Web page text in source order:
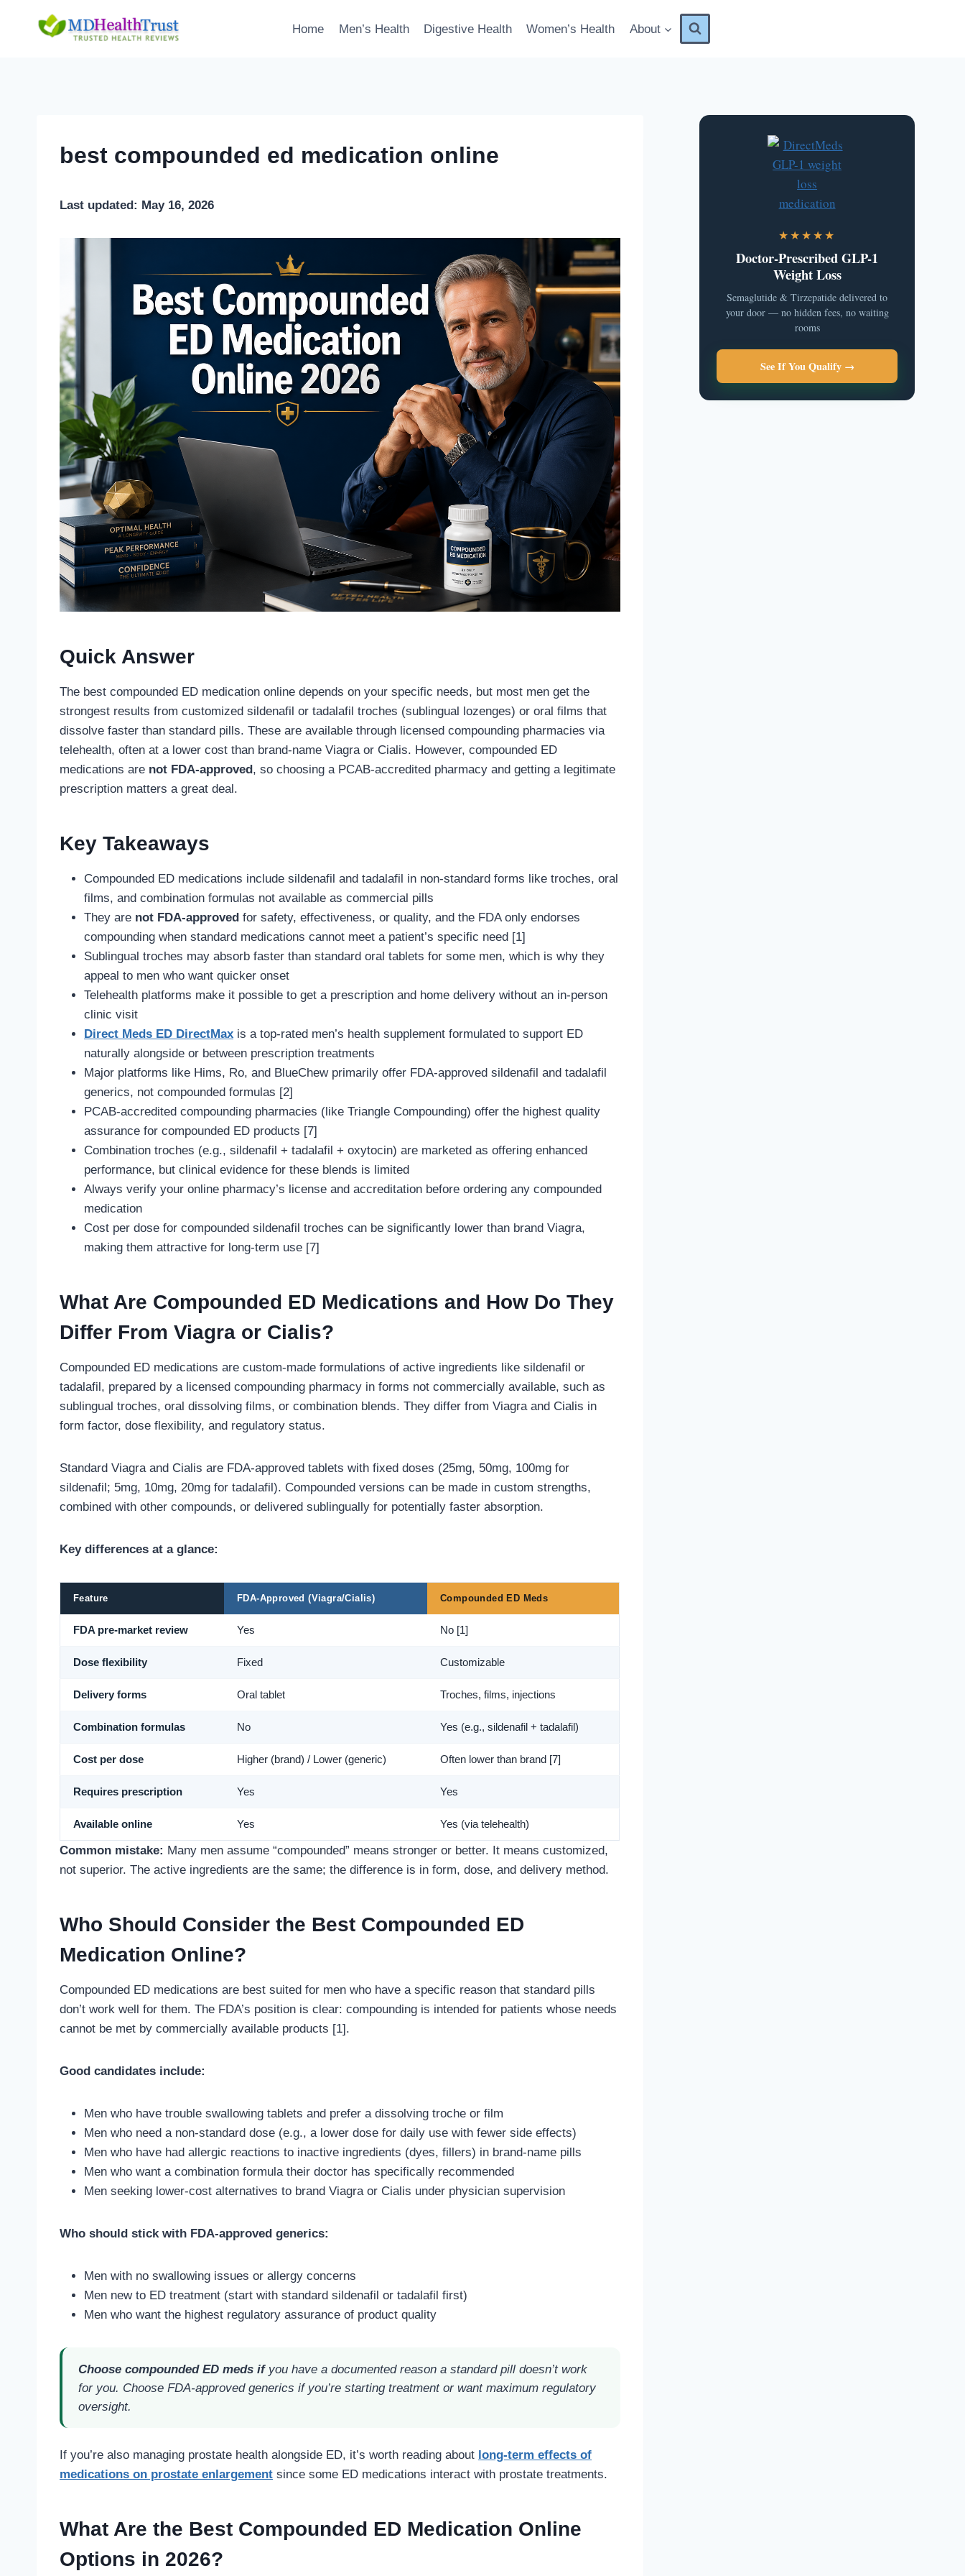
Home Men’s Health Digestive Health Women’s Health About
best compounded ed medication online
Last updated: May 16, 2026
Quick Answer
The best compounded ED medication online depends on your specific needs, but most men get the
strongest results from customized sildenafil or tadalafil troches (sublingual lozenges) or oral films that
dissolve faster than standard pills. These are available through licensed compounding pharmacies via
telehealth, often at a lower cost than brand-name Viagra or Cialis. However, compounded ED
medications are not FDA-approved , so choosing a PCAB-accredited pharmacy and getting a legitimate
prescription matters a great deal.
Key Takeaways
Compounded ED medications include sildenafil and tadalafil in non-standard forms like troches, oral
films, and combination formulas not available as commercial pills
They are not FDA-approved for safety, effectiveness, or quality, and the FDA only endorses
compounding when standard medications cannot meet a patient’s specific need [1]
Sublingual troches may absorb faster than standard oral tablets for some men, which is why they
appeal to men who want quicker onset
Telehealth platforms make it possible to get a prescription and home delivery without an in-person
clinic visit
Direct Meds ED DirectMax is a top-rated men’s health supplement formulated to support ED
naturally alongside or between prescription treatments
Major platforms like Hims, Ro, and BlueChew primarily offer FDA-approved sildenafil and tadalafil
generics, not compounded formulas [2]
PCAB-accredited compounding pharmacies (like Triangle Compounding) offer the highest quality
assurance for compounded ED products [7]
Combination troches (e.g., sildenafil + tadalafil + oxytocin) are marketed as offering enhanced
performance, but clinical evidence for these blends is limited
Always verify your online pharmacy’s license and accreditation before ordering any compounded
medication
Cost per dose for compounded sildenafil troches can be significantly lower than brand Viagra,
making them attractive for long-term use [7]
What Are Compounded ED Medications and How Do They
Differ From Viagra or Cialis?
Compounded ED medications are custom-made formulations of active ingredients like sildenafil or
tadalafil, prepared by a licensed compounding pharmacy in forms not commercially available, such as
sublingual troches, oral dissolving films, or combination blends. They differ from Viagra and Cialis in
form factor, dose flexibility, and regulatory status.
Standard Viagra and Cialis are FDA-approved tablets with fixed doses (25mg, 50mg, 100mg for
sildenafil; 5mg, 10mg, 20mg for tadalafil). Compounded versions can be made in custom strengths,
combined with other compounds, or delivered sublingually for potentially faster absorption.
Key differences at a glance:
Feature FDA-Approved (Viagra/Cialis) Compounded ED Meds
FDA pre-market review Yes No [1]
Dose flexibility Fixed Customizable
Delivery forms Oral tablet Troches, films, injections
Combination formulas No Yes (e.g., sildenafil + tadalafil)
Cost per dose Higher (brand) / Lower (generic) Often lower than brand [7]
Requires prescription Yes Yes
Available online Yes Yes (via telehealth)
Common mistake: Many men assume “compounded” means stronger or better. It means customized,
not superior. The active ingredients are the same; the difference is in form, dose, and delivery method.
Who Should Consider the Best Compounded ED
Medication Online?
Compounded ED medications are best suited for men who have a specific reason that standard pills
don’t work well for them. The FDA’s position is clear: compounding is intended for patients whose needs
cannot be met by commercially available products [1].
Good candidates include:
Men who have trouble swallowing tablets and prefer a dissolving troche or film
Men who need a non-standard dose (e.g., a lower dose for daily use with fewer side effects)
Men who have had allergic reactions to inactive ingredients (dyes, fillers) in brand-name pills
Men who want a combination formula their doctor has specifically recommended
Men seeking lower-cost alternatives to brand Viagra or Cialis under physician supervision
Who should stick with FDA-approved generics:
Men with no swallowing issues or allergy concerns
Men new to ED treatment (start with standard sildenafil or tadalafil first)
Men who want the highest regulatory assurance of product quality
Choose compounded ED meds ifyou have a documented reason a standard pill doesn’t work
for you. Choose FDA-approved generics if you’re starting treatment or want maximum regulatory
oversight.
If you’re also managing prostate health alongside ED, it’s worth reading about long-term effects of
medications on prostate enlargement since some ED medications interact with prostate treatments.
What Are the Best Compounded ED Medication Online
Options in 2026?
★★★★★
Doctor-Prescribed GLP-1
Weight Loss
Semaglutide & Tirzepatide delivered to
your door — no hidden fees, no waiting
rooms
See If You Qualify →